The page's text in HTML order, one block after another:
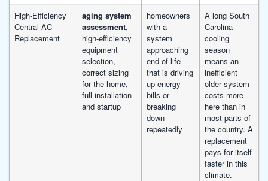
High-Efficiency
Central AC
Replacement
aging system
assessment,
high-efficiency
equipment
selection,
correct sizing
for the home,
full installation
and startup
homeowners
with a
system
approaching
end of life
that is driving
up energy
bills or
breaking
down
repeatedly
A long South
Carolina
cooling
season
means an
inefficient
older system
costs more
here than in
most parts of
the country. A
replacement
pays for itself
faster in this
climate.